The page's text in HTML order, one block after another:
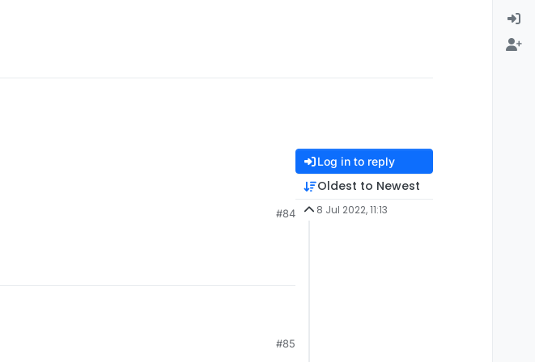
#84
#85
Log in to reply
Oldest to Newest
8 Jul 2022, 11:13